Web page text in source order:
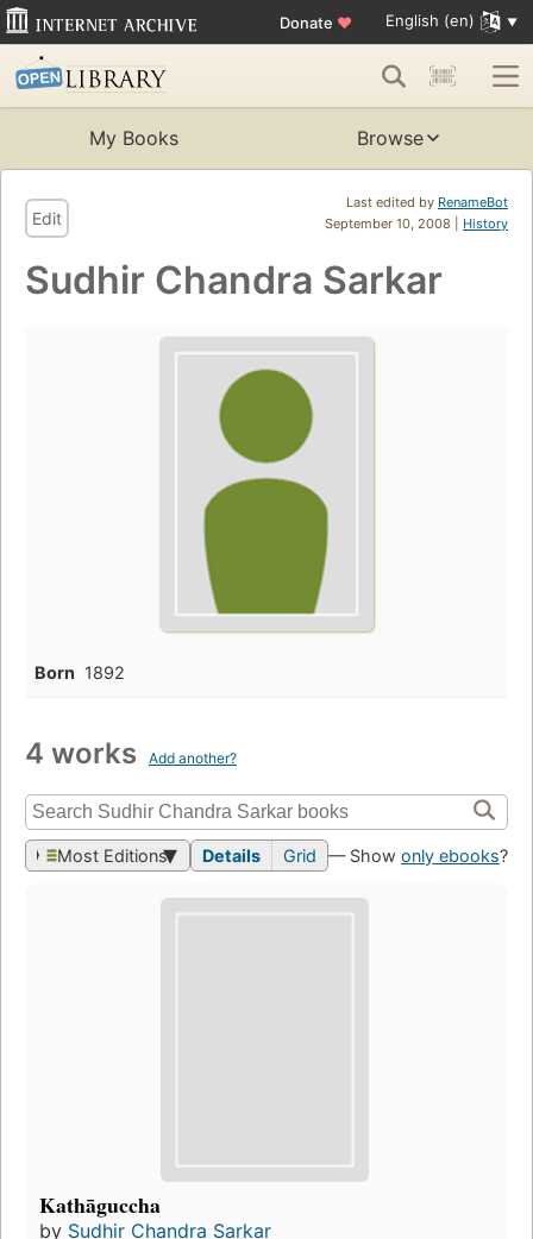
Donate ♥ English (en)
My Books Browse
Last edited by RenameBot
September 10, 2008 | History
Edit
Sudhir Chandra Sarkar
Born 1892
4 works Add another?
Most Editions Details Grid — Show only ebooks?
Kathāguccha
by Sudhir Chandra Sarkar